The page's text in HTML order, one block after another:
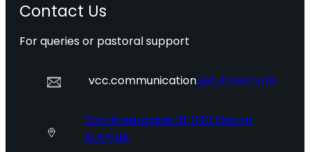
Contact Us
For queries or pastoral support
vcc.communication@outlook.com
Dorotheergasse 16, 1010 Vienna
AUSTRIA